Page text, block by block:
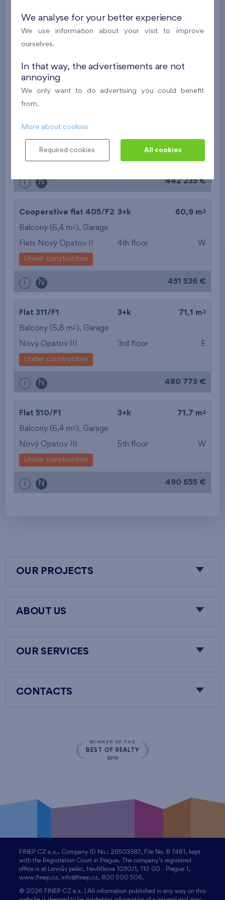
Balcony (6,6 m ), Garage
Nad Krocínkou IV
i N
Balcony (6,4 m2 ),Garage
Under construction
i N 442 235 €
Cooperative flat 405/F2 3+k 60,9 m 2
Balcony (6,4 m2 ), Garage
Flats Nový Opatov II 4th floor W
Under construction
i N 451 536 €
Flat 311/F1 3+k 71,1 m 2
Balcony (5,8 m2 ), Garage
Nový Opatov III 3rd floor E
Under construction
i N 480 773 €
Flat 510/F1 3+k 71,7 m 2
Balcony (6,4 m2 ), Garage
Nový Opatov III 5th floor W
Under construction
i N 490 655 €
OUR PROJECTS
ABOUT US
OUR SERVICES
CONTACTS
WINNER OF THE
BEST OF REALTY
2010
FINEP CZ a.s., Company ID No.: 26503387, File No. B 7481, kept
with the Registration Court in Prague. The company’s registered
office is at Lannův palác, Havlíčkova 1030/1, 110 00 - Prague 1,
www.finep.cz, info@finep.cz, 800 500 506.
© 2026 FINEP CZ a.s. | All information published in any way on this
We analyse for your better experience
We use information about your visit to improve
ourselves.
In that way, the advertisements are not
annoying
We only want to do advertising you could benefit
from.
More about cookies
Required cookies All cookies